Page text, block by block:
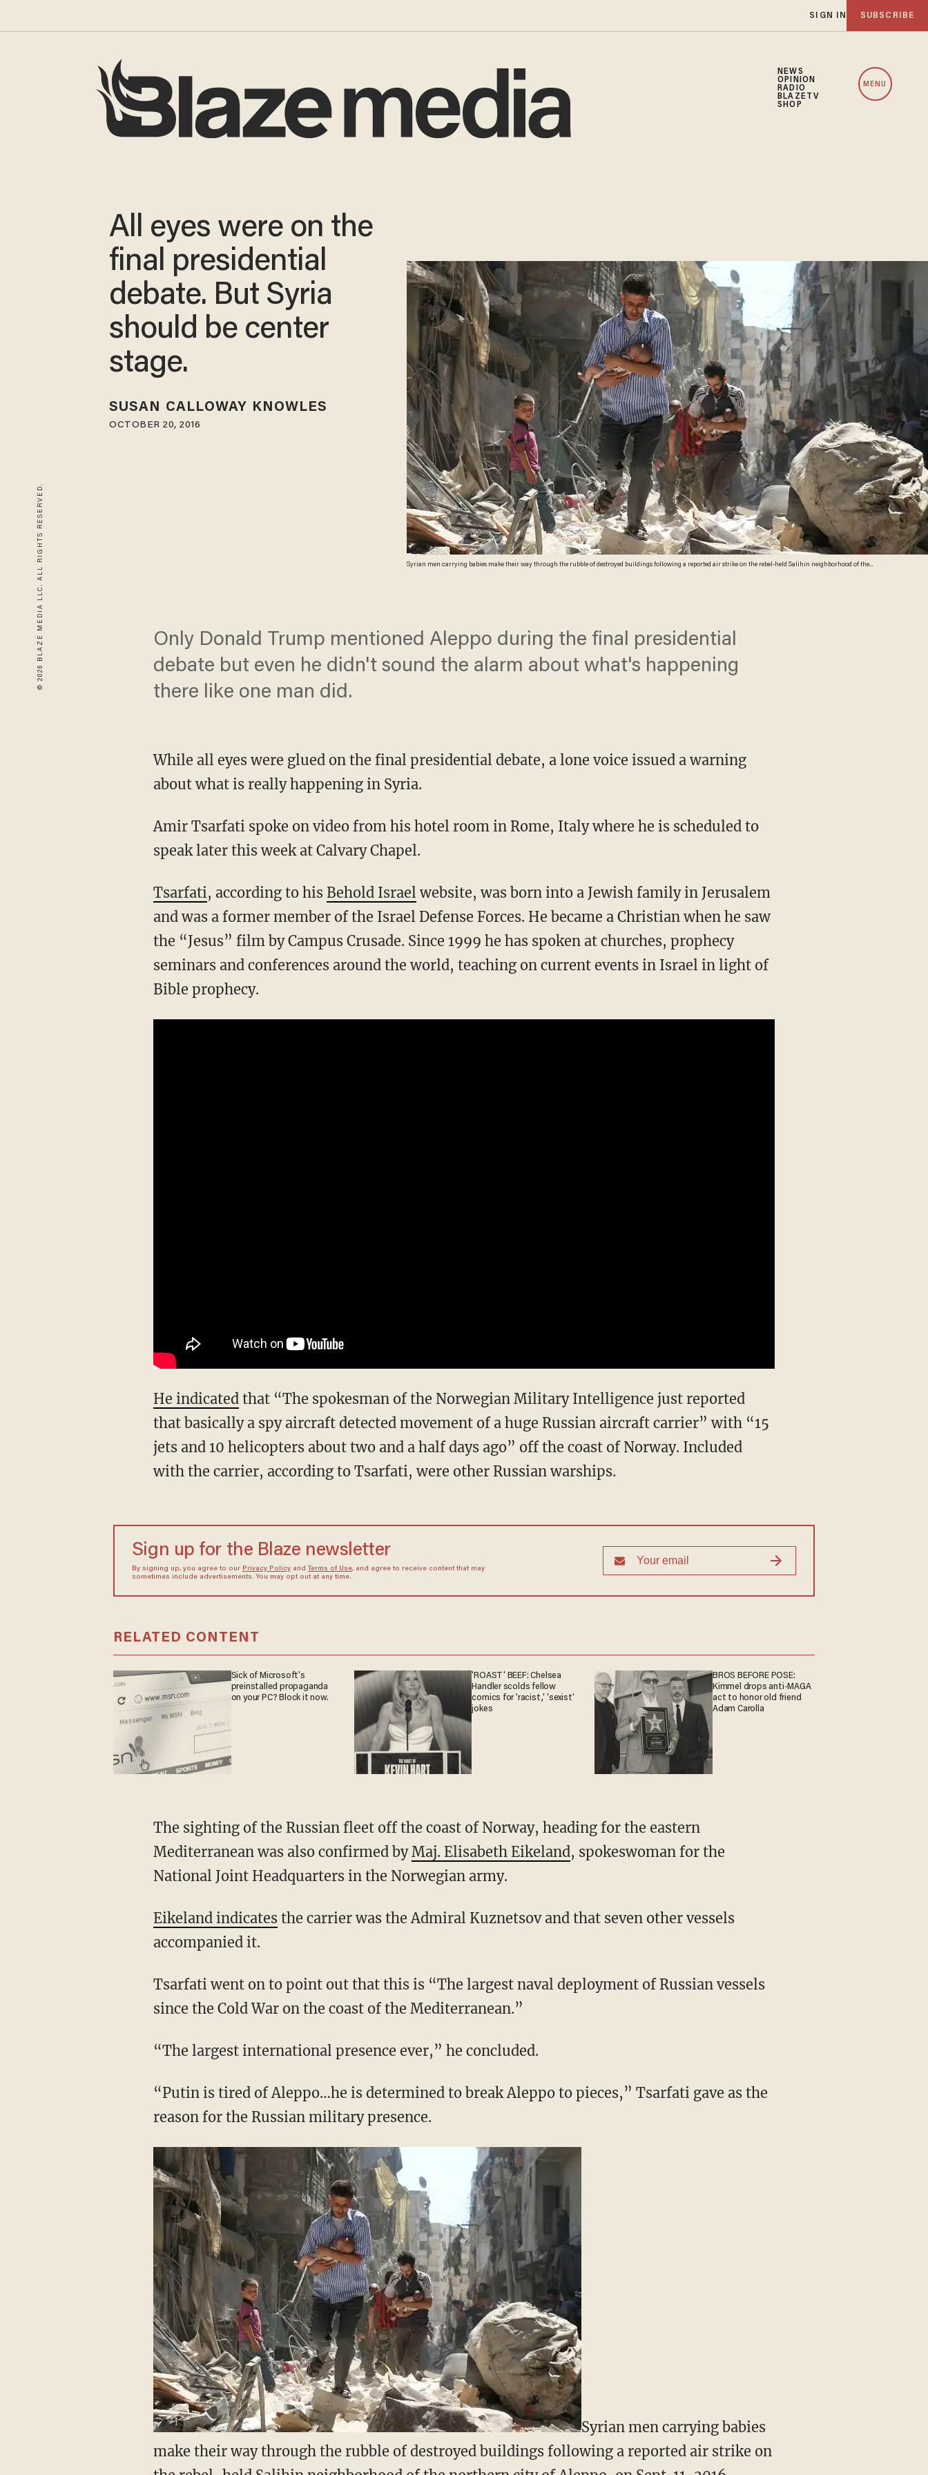
SIGN IN SUBSCRIBE
NEWS
OPINION
RADIO
BLAZETV
SHOP
MENU
© 2026 BLAZE MEDIA LLC. ALL RIGHTS RESERVED.
Syrian men carrying babies make their way through the rubble of destroyed buildings following a reported air strike on the rebel-held Salihin neighborhood of the
All eyes were on the
final presidential
debate. But Syria
should be center
stage.
SUSAN CALLOWAY KNOWLES
OCTOBER 20, 2016
Only Donald Trump mentioned Aleppo during the final presidential
debate but even he didn't sound the alarm about what's happening
there like one man did.
While all eyes were glued on the final presidential debate, a lone voice issued a warning
about what is really happening in Syria.
Amir Tsarfati spoke on video from his hotel room in Rome, Italy where he is scheduled to
speak later this week at Calvary Chapel.
Tsarfati, according to his Behold Israelwebsite, was born into a Jewish family in Jerusalem
and was a former member of the Israel Defense Forces. He became a Christian when he saw
the “Jesus” film by Campus Crusade. Since 1999 he has spoken at churches, prophecy
seminars and conferences around the world, teaching on current events in Israel in light of
Bible prophecy.
He indicatedthat “The spokesman of the Norwegian Military Intelligence just reported
that basically a spy aircraft detected movement of a huge Russian aircraft carrier” with “15
jets and 10 helicopters about two and a half days ago” off the coast of Norway. Included
with the carrier, according to Tsarfati, were other Russian warships.
Sign up for the Blaze newsletter
By signing up, you agree to our Privacy Policyand Terms of Use, and agree to receive content that may
sometimes include advertisements. You may opt out at any time.
RELATED CONTENT
Sick of Microsoft's
preinstalled propaganda
on your PC? Block it now.
'ROAST' BEEF: Chelsea
Handler scolds fellow
comics for 'racist,' 'sexist'
jokes
BROS BEFORE POSE:
Kimmel drops anti-MAGA
act to honor old friend
Adam Carolla
The sighting of the Russian fleet off the coast of Norway, heading for the eastern
Mediterranean was also confirmed byMaj. Elisabeth Eikeland, spokeswoman for the
National Joint Headquarters in the Norwegian army.
Eikeland indicatesthe carrier was the Admiral Kuznetsov and that seven other vessels
accompanied it.
Tsarfati went on to point out that this is “The largest naval deployment of Russian vessels
since the Cold War on the coast of the Mediterranean.”
“The largest international presence ever,” he concluded.
“Putin is tired of Aleppo…he is determined to break Aleppo to pieces,” Tsarfati gave as the
reason for the Russian military presence.
Syrian men carrying babies
make their way through the rubble of destroyed buildings following a reported air strike on